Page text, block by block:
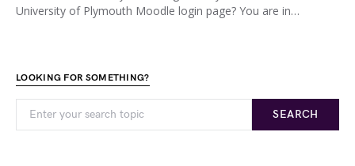
University of Plymouth Moodle login page? You are in…
LOOKING FOR SOMETHING?
SEARCH